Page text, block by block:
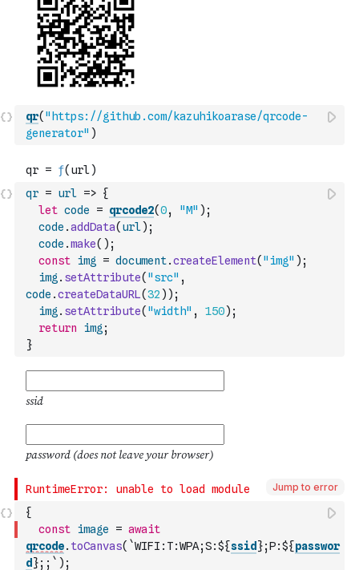
qr( "https://github.com/kazuhikoarase/qrcode-
generator" )
qr = url => {
let code = qrcode2(0, "M" ) ;
code .addData( url) ;
code .make( ) ;
const img = document.createElement( "img" ) ;
img . setAttribute( "src" ,
code .createDataURL(32 ) ) ;
img . setAttribute( "width" , 150) ;
return
img ;
}
Jump to error
{
const image = await
qrcode. toCanvas( `WIFI:T:WPA;S:${ssid };P:${passwor
d };;` ) ;